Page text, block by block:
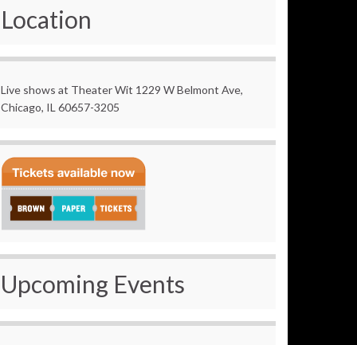
Location
Live shows at Theater Wit 1229 W Belmont Ave,
Chicago, IL 60657-3205
Upcoming Events